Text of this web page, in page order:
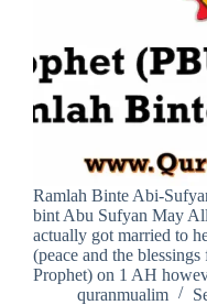
Ramlah Binte Abi-
bint Abu Sufyan May
actually got married to
(peace and the
Prophet) on 1 AH
quranmualim